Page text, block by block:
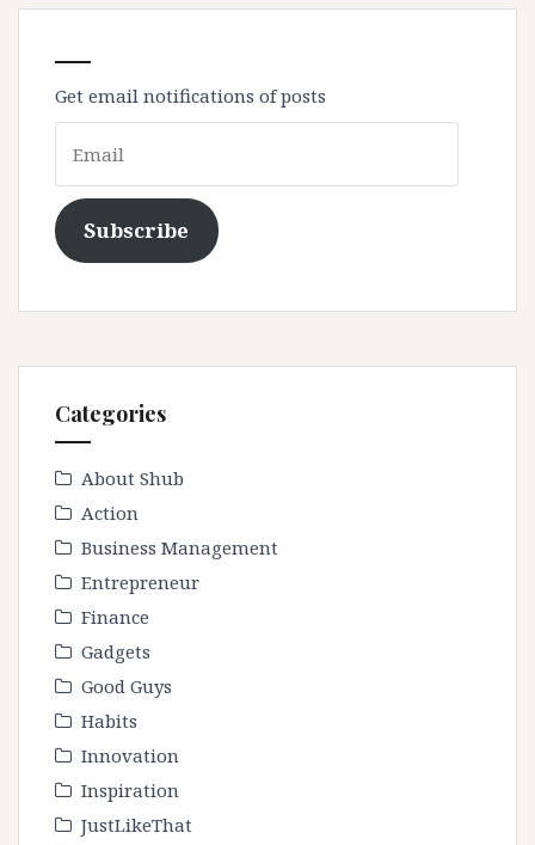
Get email notifications of posts
Subscribe
Categories
About Shub
Action
Business Management
Entrepreneur
Finance
Gadgets
Good Guys
Habits
Innovation
Inspiration
JustLikeThat